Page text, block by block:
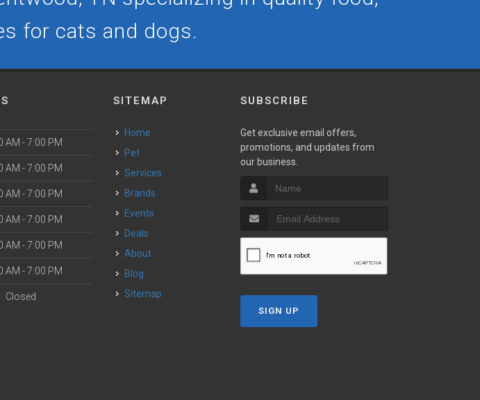
for cats and dogs.
AM - 7:00 PM
AM - 7:00 PM
AM - 7:00 PM
AM - 7:00 PM
AM - 7:00 PM
AM - 7:00 PM
Closed
SITEMAP
Home
Pet
Services
Brands
Events
Deals
About
Blog
Sitemap
SUBSCRIBE
Get exclusive email offers,
promotions, and updates from
our business.
SIGN UP